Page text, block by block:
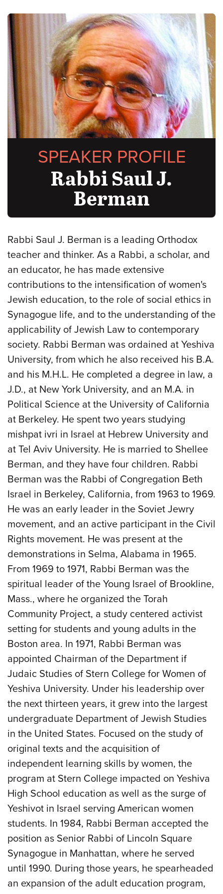
SPEAKER PROFILE
Rabbi Saul J.
Berman
Rabbi Saul J. Berman is a leading Orthodox
teacher and thinker. As a Rabbi, a scholar, and
an educator, he has made extensive
contributions to the intensification of women's
Jewish education, to the role of social ethics in
Synagogue life, and to the understanding of the
applicability of Jewish Law to contemporary
society. Rabbi Berman was ordained at Yeshiva
University, from which he also received his B.A.
and his M.H.L. He completed a degree in law, a
J.D., at New York University, and an M.A. in
Political Science at the University of California
at Berkeley. He spent two years studying
mishpat ivri in Israel at Hebrew University and
at Tel Aviv University. He is married to Shellee
Berman, and they have four children. Rabbi
Berman was the Rabbi of Congregation Beth
Israel in Berkeley, California, from 1963 to 1969.
He was an early leader in the Soviet Jewry
movement, and an active participant in the Civil
Rights movement. He was present at the
demonstrations in Selma, Alabama in 1965.
From 1969 to 1971, Rabbi Berman was the
spiritual leader of the Young Israel of Brookline,
Mass., where he organized the Torah
Community Project, a study centered activist
setting for students and young adults in the
Boston area. In 1971, Rabbi Berman was
appointed Chairman of the Department if
Judaic Studies of Stern College for Women of
Yeshiva University. Under his leadership over
the next thirteen years, it grew into the largest
undergraduate Department of Jewish Studies
in the United States. Focused on the study of
original texts and the acquisition of
independent learning skills by women, the
program at Stern College impacted on Yeshiva
High School education as well as the surge of
Yeshivot in Israel serving American women
students. In 1984, Rabbi Berman accepted the
position as Senior Rabbi of Lincoln Square
Synagogue in Manhattan, where he served
until 1990. During those years, he spearheaded
an expansion of the adult education program,